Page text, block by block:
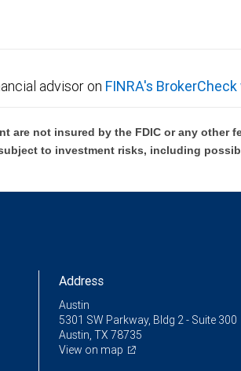
advisor on FINRA's
are not insured by the FDIC or any other
to investment risks, including
Address
Austin
5301 SW Parkway, Bldg 2 - Suite 300
Austin, TX 78735
View on map